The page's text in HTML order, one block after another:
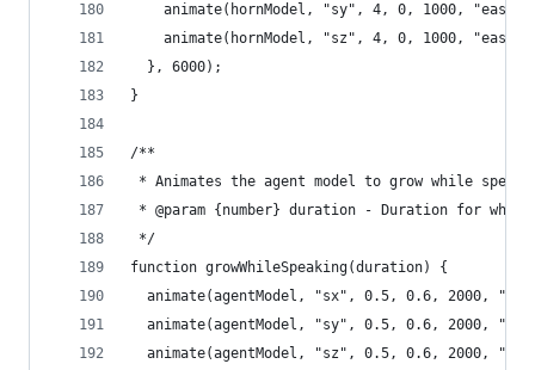
animate(hornModel, "sy", 4, 0, 1000,
animate(hornModel, "sz", 4, 0, 1000,
  }, 6000);
}
/**
* Animates the agent model to grow while
* @param {number} duration - Duration for
*/
function growWhileSpeaking(duration) {
animate(agentModel, "sx", 0.5, 0.6, 2000,
animate(agentModel, "sy", 0.5, 0.6, 2000,
animate(agentModel, "sz", 0.5, 0.6, 2000,